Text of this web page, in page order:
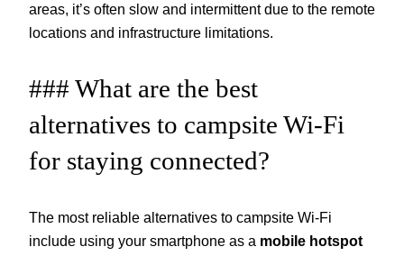
areas, it’s often slow and intermittent due to the remote
locations and infrastructure limitations.
### What are the best
alternatives to campsite Wi-Fi
for staying connected?
The most reliable alternatives to campsite Wi-Fi
include using your smartphone as a mobile hotspot